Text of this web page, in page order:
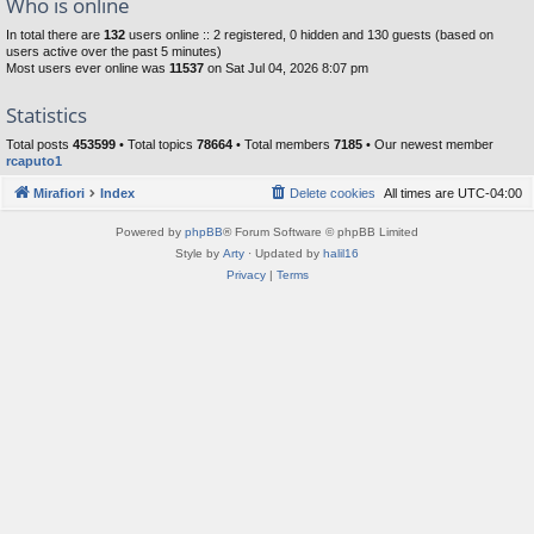
In total there are 132 users online :: 2 registered, 0 hidden and 130 guests (based on
users active over the past 5 minutes)
Most users ever online was 11537 on Sat Jul 04, 2026 8:07 pm
Statistics
Total posts 453599 • Total topics 78664 • Total members 7185 • Our newest member
rcaputo1
Mirafiori Index All times are UTC-04:00
Delete cookies
Powered by phpBB® Forum Software © phpBB Limited
Style by Arty · Updated by halil16
Privacy| Terms